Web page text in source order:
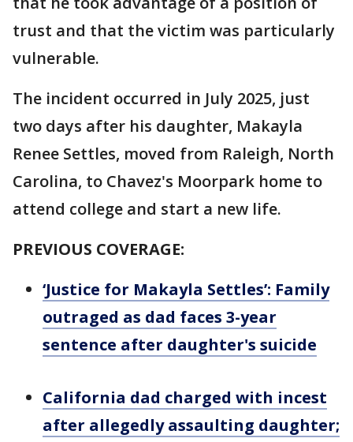
trust and that the victim was particularly
vulnerable.
The incident occurred in July 2025, just
two days after his daughter, Makayla
Renee Settles, moved from Raleigh, North
Carolina, to Chavez's Moorpark home to
attend college and start a new life.
PREVIOUS COVERAGE:
‘Justice for Makayla Settles’: Family
outraged as dad faces 3-year
sentence after daughter's suicide
California dad charged with incest
after allegedly assaulting daughter;